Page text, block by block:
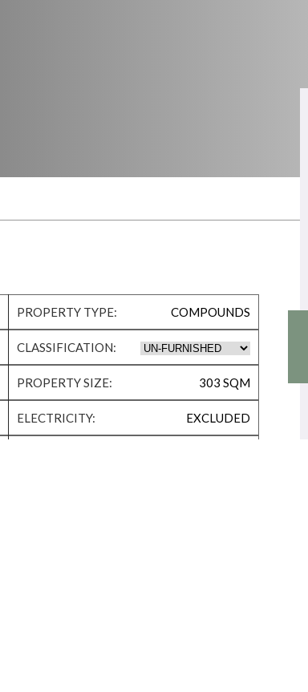
PROPERTY TYPE: COMPOUNDS
CLASSIFICATION:
PROPERTY SIZE: 303 SQM
ELECTRICITY: EXCLUDED